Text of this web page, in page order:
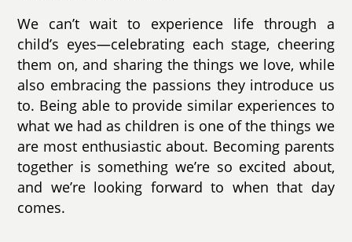
We can’t wait to experience life through a
child’s eyes—celebrating each stage, cheering
them on, and sharing the things we love, while
also embracing the passions they introduce us
to. Being able to provide similar experiences to
what we had as children is one of the things we
are most enthusiastic about. Becoming parents
together is something we’re so excited about,
and we’re looking forward to when that day
comes.